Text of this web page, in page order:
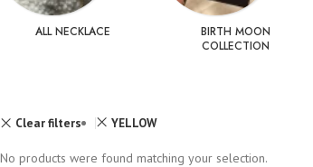
ALL NECKLACE
BIRTH MOON
COLLECTION
Clear filters YELLOW
No products were found matching your selection.